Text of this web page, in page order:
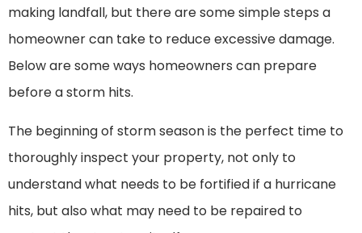
making landfall, but there are some simple steps a
homeowner can take to reduce excessive damage.
Below are some ways homeowners can prepare
before a storm hits.
The beginning of storm season is the perfect time to
thoroughly inspect your property, not only to
understand what needs to be fortified if a hurricane
hits, but also what may need to be repaired to